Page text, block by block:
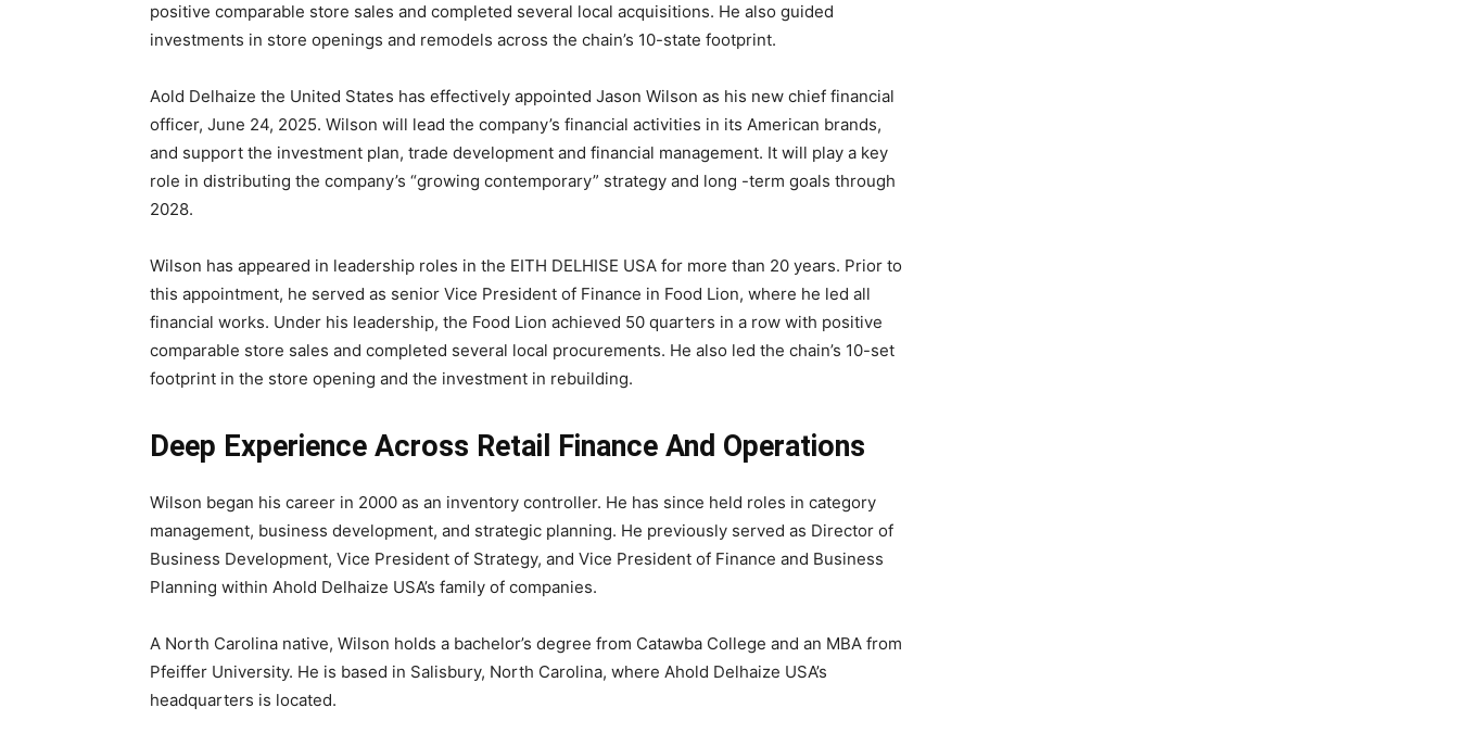
positive comparable store sales and completed several local acquisitions. He also guided
investments in store openings and remodels across the chain’s 10-state footprint.
Aold Delhaize the United States has effectively appointed Jason Wilson as his new chief financial
officer, June 24, 2025. Wilson will lead the company’s financial activities in its American brands,
and support the investment plan, trade development and financial management. It will play a key
role in distributing the company’s “growing contemporary” strategy and long -term goals through
2028.
Wilson has appeared in leadership roles in the EITH DELHISE USA for more than 20 years. Prior to
this appointment, he served as senior Vice President of Finance in Food Lion, where he led all
financial works. Under his leadership, the Food Lion achieved 50 quarters in a row with positive
comparable store sales and completed several local procurements. He also led the chain’s 10-set
footprint in the store opening and the investment in rebuilding.
Deep Experience Across Retail Finance And Operations
Wilson began his career in 2000 as an inventory controller. He has since held roles in category
management, business development, and strategic planning. He previously served as Director of
Business Development, Vice President of Strategy, and Vice President of Finance and Business
Planning within Ahold Delhaize USA’s family of companies.
A North Carolina native, Wilson holds a bachelor’s degree from Catawba College and an MBA from
Pfeiffer University. He is based in Salisbury, North Carolina, where Ahold Delhaize USA’s
headquarters is located.